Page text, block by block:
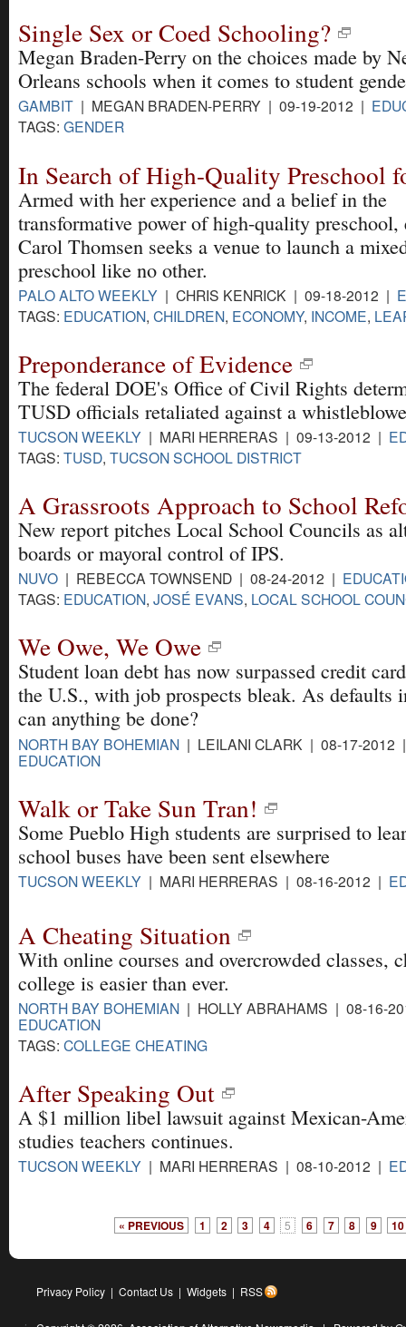
Single Sex or Coed Schooling?
Megan Braden-Perry on the choices made by
Orleans schools when it comes to student
GAMBIT | MEGAN BRADEN-PERRY | 09-19-2012 |
TAGS: GENDER
In Search of High-Quality Preschool
Armed with her experience and a belief in the
transformative power of high-quality preschool,
Carol Thomsen seeks a venue to launch a
preschool like no other.
PALO ALTO WEEKLY | CHRIS KENRICK | 09-18-2012 |
TAGS: EDUCATION, CHILDREN, ECONOMY, INCOME,
Preponderance of Evidence
The federal DOE's Office of Civil Rights
TUSD officials retaliated against a
TUCSON WEEKLY | MARI HERRERAS | 09-13-2012 |
TAGS: TUSD, TUCSON SCHOOL DISTRICT
A Grassroots Approach to School
New report pitches Local School Councils as
boards or mayoral control of IPS.
NUVO | REBECCA TOWNSEND | 08-24-2012 |
TAGS: EDUCATION, JOSÉ EVANS, LOCAL SCHOOL
We Owe, We Owe
Student loan debt has now surpassed credit
the U.S., with job prospects bleak. As defaults
can anything be done?
NORTH BAY BOHEMIAN | LEILANI CLARK | 08-17-2012
EDUCATION
Walk or Take Sun Tran!
Some Pueblo High students are surprised to
school buses have been sent elsewhere
TUCSON WEEKLY | MARI HERRERAS | 08-16-2012 |
A Cheating Situation
With online courses and overcrowded classes,
college is easier than ever.
NORTH BAY BOHEMIAN | HOLLY ABRAHAMS | 08-16-
EDUCATION
TAGS: COLLEGE CHEATING
After Speaking Out
A $1 million libel lawsuit against Mexican-
studies teachers continues.
TUCSON WEEKLY | MARI HERRERAS | 08-10-2012 |
« PREVIOUS 1 2 3 4 5 6 7 8 9 10
Privacy Policy | Contact Us | Widgets | RSS